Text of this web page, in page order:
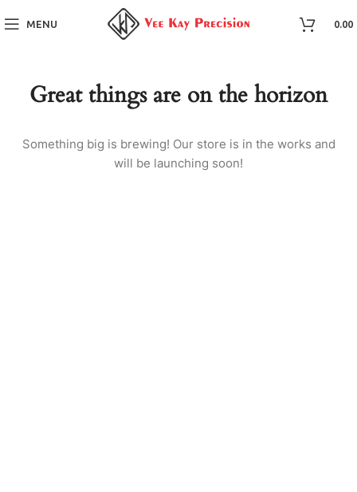
MENU 0.00
Great things are on the horizon
Something big is brewing! Our store is in the works and
will be launching soon!